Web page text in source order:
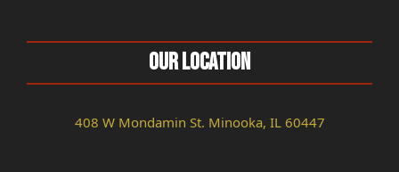
Our Location
408 W Mondamin St. Minooka, IL 60447